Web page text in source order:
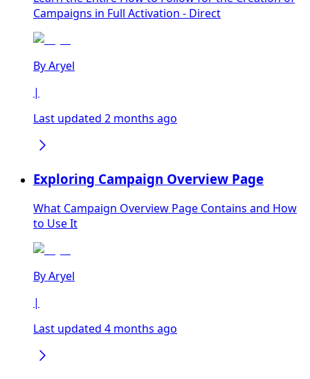
Campaigns in Full Activation - Direct
ByAryel
|
Last updated 2 months ago
Exploring Campaign Overview Page
What Campaign Overview Page Contains and How
to Use It
ByAryel
|
Last updated 4 months ago